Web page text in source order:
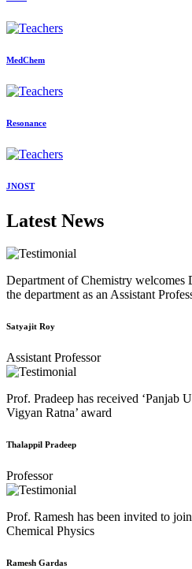
MedChem
Resonance
JNOST
Latest News
Department of Chemistry
the department as an Assistant
Satyajit Roy
Assistant Professor
Prof. Pradeep has received ‘Panjab
Vigyan Ratna’ award
Thalappil Pradeep
Professor
Prof. Ramesh has been invited to
Chemical Physics
Ramesh Gardas